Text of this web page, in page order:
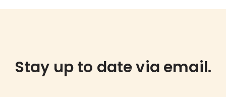
Stay up to date via email.